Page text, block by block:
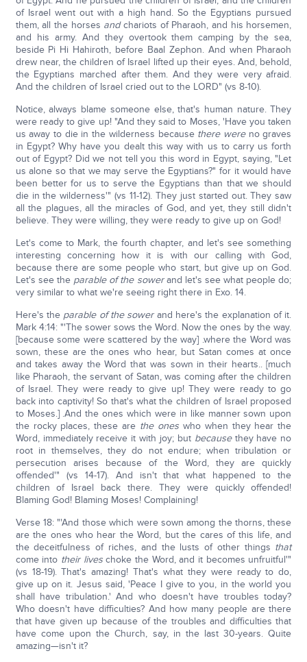
of Israel went out with a high hand. So the Egyptians pursued
them, all the horses andchariots of Pharaoh, and his horsemen,
and his army. And they overtook them camping by the sea,
beside Pi Hi Hahiroth, before Baal Zephon. And when Pharaoh
drew near, the children of Israel lifted up their eyes. And, behold,
the Egyptians marched after them. And they were very afraid.
And the children of Israel cried out to the LORD" (vs 8-10).
Notice, always blame someone else, that's human nature. They
were ready to give up! "And they said to Moses, 'Have you taken
us away to die in the wilderness because there wereno graves
in Egypt? Why have you dealt this way with us to carry us forth
out of Egypt? Did we not tell you this word in Egypt, saying, "Let
us alone so that we may serve the Egyptians?" for it would have
been better for us to serve the Egyptians than that we should
die in the wilderness'" (vs 11-12). They just started out. They saw
all the plagues, all the miracles of God, and yet, they still didn't
believe. They were willing, they were ready to give up on God!
Let's come to Mark, the fourth chapter, and let's see something
interesting concerning how it is with our calling with God,
because there are some people who start, but give up on God.
Let's see the parable of the sowerand let's see what people do;
very similar to what we're seeing right there in Exo. 14.
Here's the parable of the sowerand here's the explanation of it.
Mark 4:14: "'The sower sows the Word. Now the ones by the way.
[because some were scattered by the way] .where the Word was
sown, these are the ones who hear, but Satan comes at once
and takes away the Word that was sown in their hearts.. [much
like Pharaoh, the servant of Satan, was coming after the children
of Israel. They were ready to give up! They were ready to go
back into captivity! So that's what the children of Israel proposed
to Moses.] .And the ones which were in like manner sown upon
the rocky places, these are the oneswho when they hear the
Word, immediately receive it with joy; but becausethey have no
root in themselves, they do not endure; when tribulation or
persecution arises because of the Word, they are quickly
offended'" (vs 14-17). And isn't that what happened to the
children of Israel back there. They were quickly offended!
Blaming God! Blaming Moses! Complaining!
Verse 18: "'And those which were sown among the thorns, these
are the ones who hear the Word, but the cares of this life, and
the deceitfulness of riches, and the lusts of other things that
come into their liveschoke the Word, and it becomes unfruitful'"
(vs 18-19). That's amazing! That's what they were ready to do,
give up on it. Jesus said, 'Peace I give to you, in the world you
shall have tribulation.' And who doesn't have troubles today?
Who doesn't have difficulties? And how many people are there
that have given up because of the troubles and difficulties that
have come upon the Church, say, in the last 30-years. Quite
amazing—isn't it?